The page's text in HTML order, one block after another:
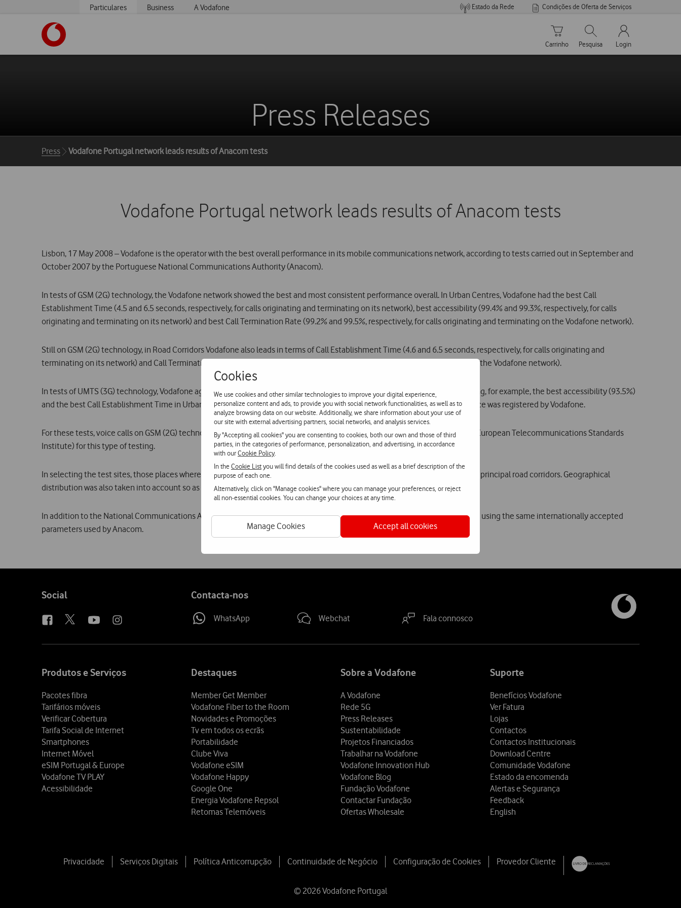
Cookies
We use cookies and other similar technologies to improve your digital experience,
personalize content and ads, to provide you with social network functionalities, as well as to
analyze browsing data on our website. Additionally, we share information about your use of
our site with external advertising partners, social networks, and analysis services.
By "Accepting all cookies" you are consenting to cookies, both our own and those of third
parties, in the categories of performance, personalization, and advertising, in accordance
with ourCookie Policy.
In theCookie Listyou will find details of the cookies used as well as a brief description of the
purpose of each one.
Alternatively, click on "Manage cookies" where you can manage your preferences, or reject
all non-essential cookies. You can change your choices at any time.
Manage Cookies Accept all cookies
Particulares Business A Vodafone Estado da Rede Condições de Oferta de Serviços
Carrinho de compras
Carrinho
Pesquisar
Pesquisa
My Vodafone
Login
Press Releases
Breadcrumbs
Press Vodafone Portugal network leads results of Anacom tests
Vodafone Portugal network leads results of Anacom tests
Lisbon, 17 May 2008 – Vodafone is the operator with the best overall performance in its mobile communications network, according to tests carried out in September and
October 2007 by the Portuguese National Communications Authority (Anacom).
In tests of GSM (2G) technology, the Vodafone network showed the best and most consistent performance overall. In Urban Centres, Vodafone had the best Call
Establishment Time (4.5 and 6.5 seconds, respectively, for calls originating and terminating on its network), best accessibility (99.4% and 99.3%, respectively, for calls
originating and terminating on its network) and best Call Termination Rate (99.2% and 99.5%, respectively, for calls originating and terminating on the Vodafone network).
Still on GSM (2G) technology, in Road Corridors Vodafone also leads in terms of Call Establishment Time (4.6 and 6.5 seconds, respectively, for calls originating and
terminating on its network) and Call Termination Rate (99.3% and 99.6%, respectively, for calls originating and terminating on the Vodafone network).
In tests of UMTS (3G) technology, Vodafone again leads with the best overall performance and most consistent results, showing, for example, the best accessibility (93.5%)
and the best Call Establishment Time in Urban Centres (6.3 seconds). To quote Anacom: In urban centres, the best performance was registered by Vodafone.
For these tests, voice calls on GSM (2G) technology and videocalls on UMTS (3G) technology were used, as specified by ETSI (European Telecommunications Standards
Institute) for this type of testing.
In selecting the test sites, those places where the services are most heavily used were used i.e. the biggest urban centres and principal road corridors. Geographical
distribution was also taken into account so as to include the interior regions of Portugal.
In addition to the National Communications Authority tests, Vodafone also performs regular tests of the quality of its network, using the same internationally accepted
parameters used by Anacom.
Follow
Social Contacta-nos
WhatsApp Webchat Fala connosco
Produtos e Serviços
Pacotes fibra
Tarifários móveis
Verificar Cobertura
Tarifa Social de Internet
Smartphones
Internet Móvel
eSIM Portugal & Europe
Vodafone TV PLAY
Acessibilidade
Destaques
Member Get Member
Vodafone Fiber to the Room
Novidades e Promoções
Tv em todos os ecrãs
Portabilidade
Clube Viva
Vodafone eSIM
Vodafone Happy
Google One
Energia Vodafone Repsol
Retomas Telemóveis
Sobre a Vodafone
A Vodafone
Rede 5G
Press Releases
Sustentabilidade
Projetos Financiados
Trabalhar na Vodafone
Vodafone Innovation Hub
Vodafone Blog
Fundação Vodafone
Contactar Fundação
Ofertas Wholesale
Suporte
Benefícios Vodafone
Ver Fatura
Lojas
Contactos
Contactos Institucionais
Download Centre
Comunidade Vodafone
Estado da encomenda
Alertas e Segurança
Feedback
English
Privacidade Serviços Digitais Política Anticorrupção Continuidade de Negócio Configuração de Cookies Provedor Cliente
© 2026 Vodafone Portugal